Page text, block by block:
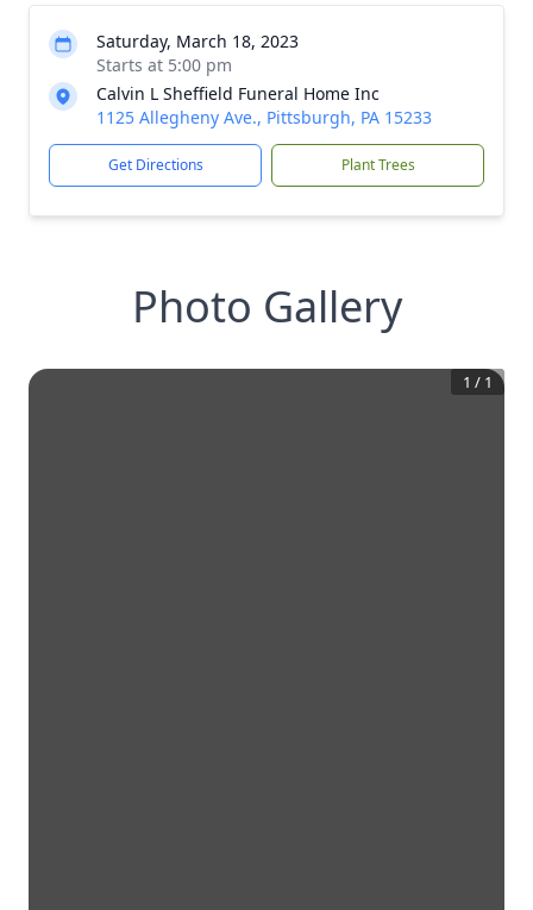
Saturday, March 18, 2023
Starts at 5:00 pm
Calvin L Sheffield Funeral Home Inc
1125 Allegheny Ave., Pittsburgh, PA 15233
Get Directions Plant Trees
Photo Gallery
1 / 1